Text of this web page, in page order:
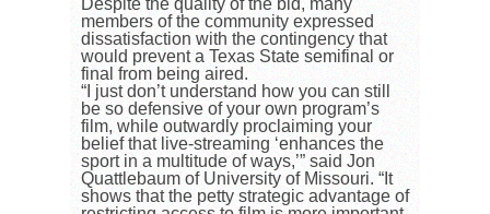
Despite the quality of the bid, many
members of the community expressed
dissatisfaction with the contingency that
would prevent a Texas State semifinal or
final from being aired.
“I just don’t understand how you can still
be so defensive of your own program’s
film, while outwardly proclaiming your
belief that live-streaming ‘enhances the
sport in a multitude of ways,’” said Jon
Quattlebaum of University of Missouri. “It
shows that the petty strategic advantage of